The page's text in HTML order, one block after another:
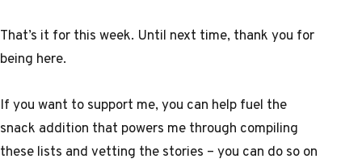
That’s it for this week. Until next time, thank you for
being here.
If you want to support me, you can help fuel the
snack addition that powers me through compiling
these lists and vetting the stories – you can do so on